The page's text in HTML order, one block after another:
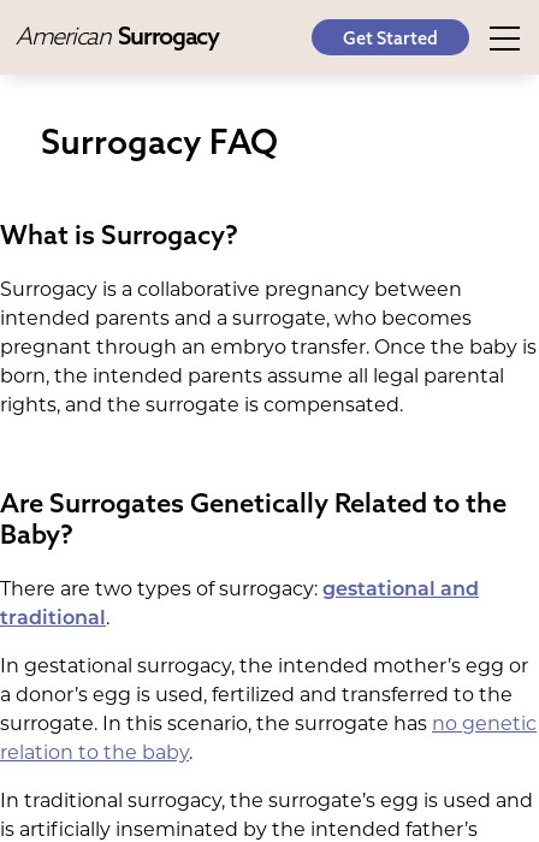
American Surrogacy Get Started
Surrogacy FAQ
What is Surrogacy?
Surrogacy is a collaborative pregnancy between
intended parents and a surrogate, who becomes
pregnant through an embryo transfer. Once the baby is
born, the intended parents assume all legal parental
rights, and the surrogate is compensated.
Are Surrogates Genetically Related to the
Baby?
There are two types of surrogacy: gestational and
traditional .
In gestational surrogacy, the intended mother’s egg or
a donor’s egg is used, fertilized and transferred to the
surrogate. In this scenario, the surrogate has no genetic
relation to the baby.
In traditional surrogacy, the surrogate’s egg is used and
is artificially inseminated by the intended father’s